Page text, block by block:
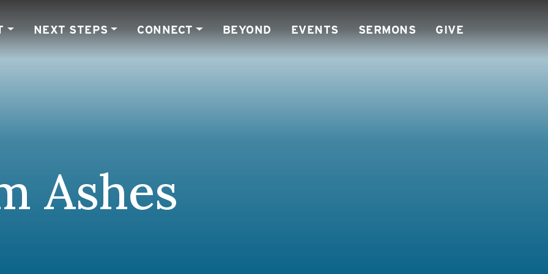
NEXT STEPS CONNECT BEYOND EVENTS SERMONS GIVE
Ashes